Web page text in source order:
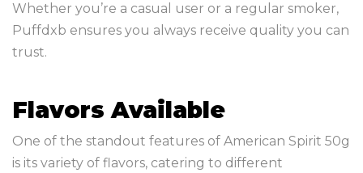
Whether you’re a casual user or a regular smoker,
Puffdxb ensures you always receive quality you can
trust.
Flavors Available
One of the standout features of American Spirit 50g
is its variety of flavors, catering to different